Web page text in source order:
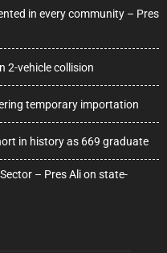
in every community – Pres
2-vehicle collision
temporary importation
in history as 669 graduate
– Pres Ali on state-